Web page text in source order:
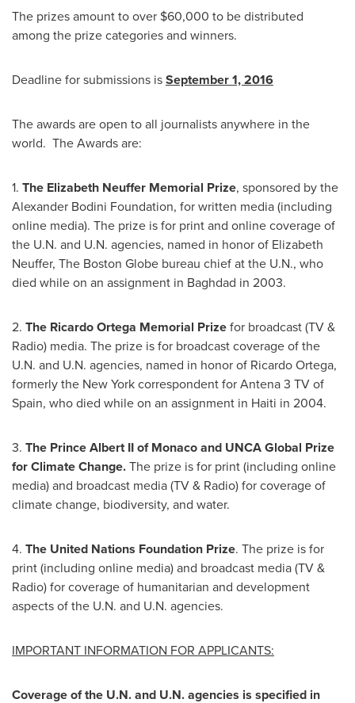
The prizes amount to over $60,000 to be distributed
among the prize categories and winners.
Deadline for submissions isSeptember 1, 2016
The awards are open to all journalists anywhere in the
world. The Awards are:
1. The Elizabeth Neuffer Memorial Prize, sponsored by the
Alexander Bodini Foundation, for written media (including
online media). The prize is for print and online coverage of
the U.N. and U.N. agencies, named in honor of Elizabeth
Neuffer, The Boston Globe bureau chief at the U.N., who
died while on an assignment in Baghdad in 2003.
2. The Ricardo Ortega Memorial Prizefor broadcast (TV &
Radio) media. The prize is for broadcast coverage of the
U.N. and U.N. agencies, named in honor of Ricardo Ortega,
formerly the New Yorkcorrespondent for Antena 3 TV of
Spain, who died while on an assignment in Haiti in 2004.
3. The Prince Albert II ofMonacoand UNCA Global Prize
for Climate Change.The prize is for print (including online
media) and broadcast media (TV & Radio) for coverage of
climate change, biodiversity, and water.
4. The United Nations Foundation Prize. The prize is for
print (including online media) and broadcast media (TV &
Radio) for coverage of humanitarian and development
aspects of the U.N. and U.N. agencies.
IMPORTANT INFORMATION FOR APPLICANTS:
Coverage of the U.N. and U.N. agencies is specified in